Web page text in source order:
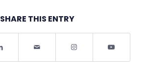
SHARE THIS ENTRY